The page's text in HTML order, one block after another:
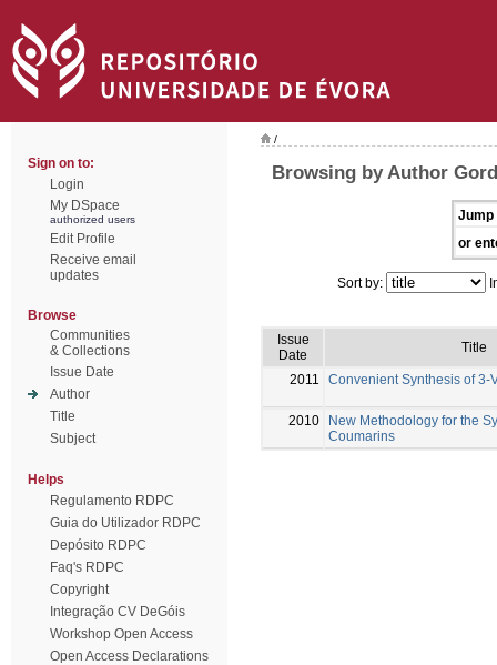
Sign on to:
Login
My DSpace
authorized users
Edit Profile
Receive email
updates
Browse
Communities
& Collections
Issue Date
Author
Title
Subject
Helps
Regulamento RDPC
Guia do Utilizador RDPC
Depósito RDPC
Faq's RDPC
Copyright
Integração CV DeGóis
Workshop Open Access
Open Access Declarations
/
Browsing by Author
Jump
or
Sort by:
Issue
Date
Title
2011 Convenient Synthesis of 3-
2010
New Methodology for the
Coumarins